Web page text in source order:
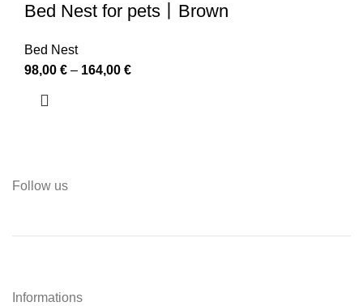
Bed Nest for pets丨Brown
Bed Nest
98,00 € – 164,00 €
Follow us
Informations